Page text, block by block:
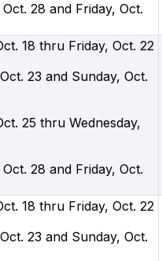
28 and Friday, Oct.
18 thru Friday, Oct. 22
23 and Sunday, Oct.
25 thru Wednesday,
28 and Friday, Oct.
18 thru Friday, Oct. 22
23 and Sunday, Oct.